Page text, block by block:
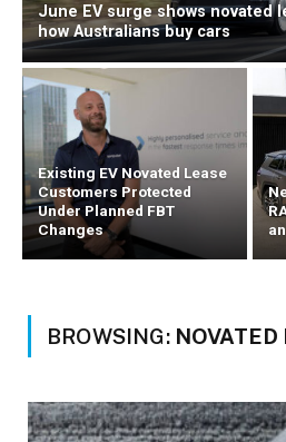
June EV surge shows novated
how Australians buy cars
Existing EV Novated Lease
Customers Protected
Under Planned FBT
Changes
BROWSING: NOVATED